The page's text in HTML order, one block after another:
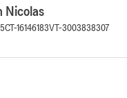
Nicolas
CT-16146183VT-3003838307